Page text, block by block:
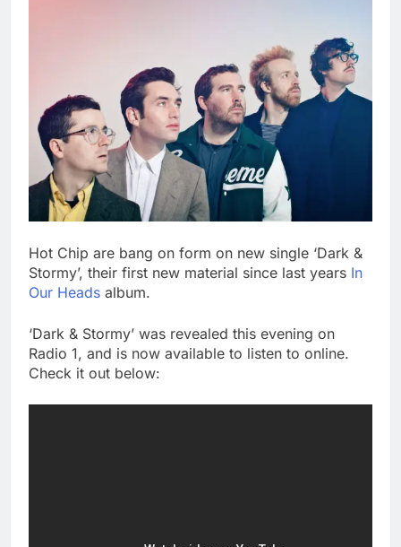
Hot Chip are bang on form on new single ‘Dark &
Stormy’, their first new material since last years In
Our Heads album.
‘Dark & Stormy’ was revealed this evening on
Radio 1, and is now available to listen to online.
Check it out below: